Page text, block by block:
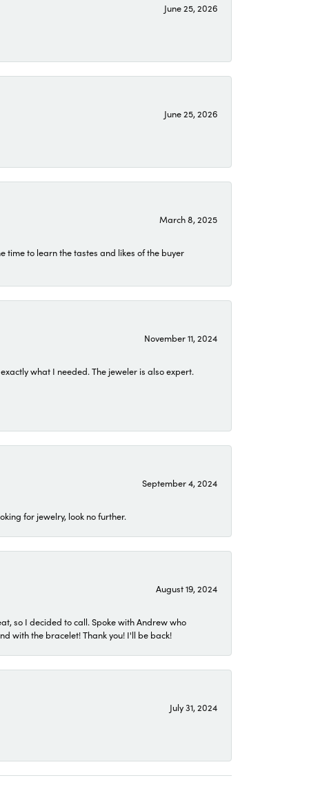
June 25, 2026
June 25, 2026
March 8, 2025
time to learn the tastes and likes of the buyer
November 11, 2024
what I needed. The jeweler is also expert.
September 4, 2024
for jewelry, look no further.
August 19, 2024
so I decided to call. Spoke with Andrew who
with the bracelet! Thank you! I'll be back!
July 31, 2024